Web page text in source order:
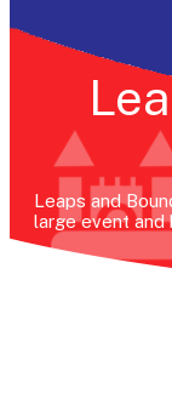
Leaps and
large event